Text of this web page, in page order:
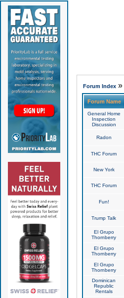
Forum Index»
Forum Name
General Home
Inspection
Discussion
Radon
THC Forum
New York
THC Forum
Fun!
Trump Talk
El Grupo
Thornberry
El Grupo
Thornberry
El Grupo
Thornberry
Dominican
Republic
Rentals